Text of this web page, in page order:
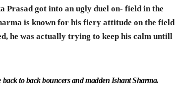
Prasad got into an ugly duel on- field in the
is known for his fiery attitude on the field
he was actually trying to keep his calm untill
to back bouncers and madden Ishant Sharma.